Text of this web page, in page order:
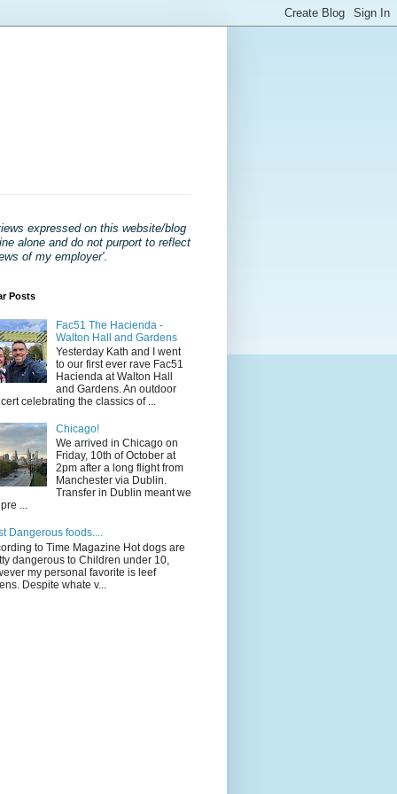
expressed on this website/blog
alone and do not purport to reflect
of my employer'.
Posts
Fac51 The Hacienda -
Walton Hall and Gardens
Yesterday Kath and I went
to our first ever rave Fac51
Hacienda at Walton Hall
and Gardens. An outdoor
celebrating the classics of ...
Chicago!
We arrived in Chicago on
Friday, 10th of October at
2pm after a long flight from
Manchester via Dublin.
Transfer in Dublin meant we
...
Dangerous foods....
to Time Magazine Hot dogs are
dangerous to Children under 10,
my personal favorite is leef
Despite whate v...